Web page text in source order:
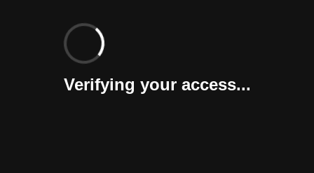
Verifying your access...